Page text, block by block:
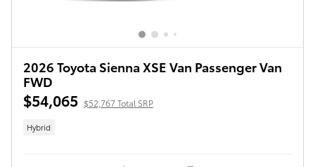
2026 Toyota Sienna XSE Van Passenger Van
FWD
$54,065 $52,767 Total SRP
Hybrid